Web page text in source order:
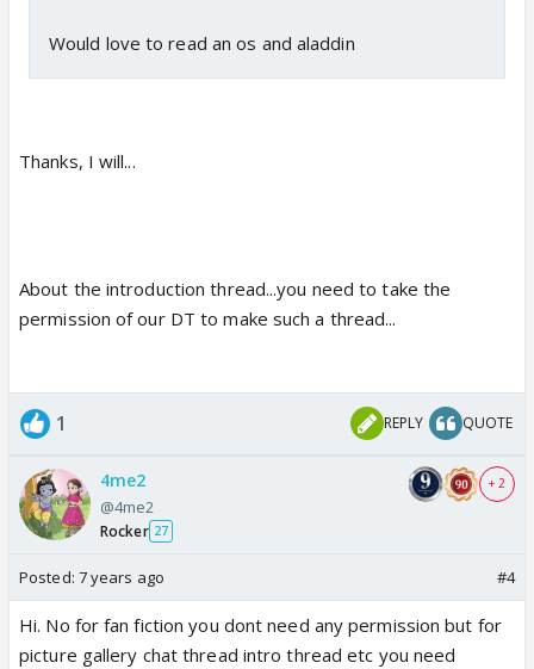
Would love to read an os and aladdin
Thanks, I will...
About the introduction thread...you need to take the
permission of our DT to make such a thread...
1 REPLY QUOTE
4me2
@4me2
Rocker 27
+ 2
Posted: 7 years ago #4
Hi. No for fan fiction you dont need any permission but for
picture gallery chat thread intro thread etc you need